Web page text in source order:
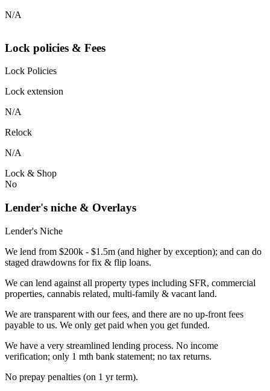
N/A
Lock policies & Fees
Lock Policies
Lock extension
N/A
Relock
N/A
Lock & Shop
No
Lender's niche & Overlays
Lender's Niche
We lend from $200k - $1.5m (and higher by exception); and can do
staged drawdowns for fix & flip loans.
We can lend against all property types including SFR, commercial
properties, cannabis related, multi-family & vacant land.
We are transparent with our fees, and there are no up-front fees
payable to us. We only get paid when you get funded.
We have a very streamlined lending process. No income
verification; only 1 mth bank statement; no tax returns.
No prepay penalties (on 1 yr term).